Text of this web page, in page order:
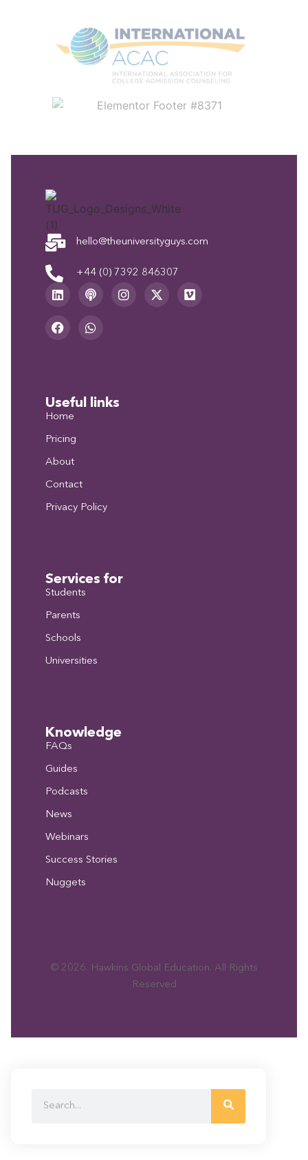
hello@theuniversityguys.com
+44 (0) 7392 846307
Useful links
Home
Pricing
About
Contact
Privacy Policy
Services for
Students
Parents
Schools
Universities
Knowledge
FAQs
Guides
Podcasts
News
Webinars
Success Stories
Nuggets
© 2026. Hawkins Global Education. All Rights
Reserved